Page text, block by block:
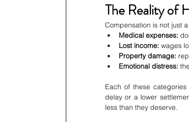
The Reality of
Compensation is not just
Medical expenses:
Lost income: wages
Property damage:
Emotional distress:
Each of these
delay or a lower
less than they deserve.